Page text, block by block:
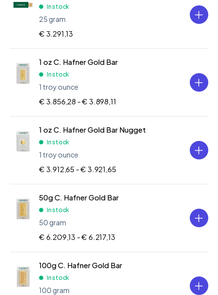
In stock
25 gram
€ 3.291,13
1 oz C. Hafner Gold Bar
In stock
1 troy ounce
€ 3.856,28 -€ 3.898,11
1 oz C. Hafner Gold Bar Nugget
In stock
1 troy ounce
€ 3.912,65 -€ 3.921,65
50g C. Hafner Gold Bar
In stock
50 gram
€ 6.209,13 -€ 6.217,13
100g C. Hafner Gold Bar
In stock
100 gram